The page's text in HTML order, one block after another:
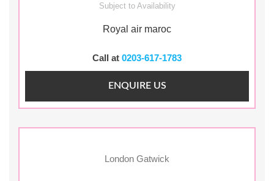
Subject to Availability
Royal air maroc
Call at 0203-617-1783
ENQUIRE US
London Gatwick